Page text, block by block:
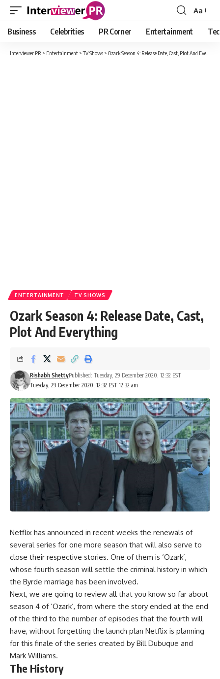
Font
Resizer
Aa
Business Celebrities PR Corner Entertainment
Interviewer PR > Entertainment >TV Shows > Ozark Season 4: Release Date, Cast, Plot And Everything
ENTERTAINMENT TV SHOWS
Ozark Season 4: Release Date, Cast,
Plot And Everything
Tuesday, 29 December 2020, 12:32 EST 12:32 am
Rishabh ShettyPublished: Tuesday, 29 December 2020, 12:32 EST
Netflix has announced in recent weeks the renewals of
several series for one more season that will also serve to
close their respective stories. One of them is ‘Ozark’,
whose fourth season will settle the criminal history in which
the Byrde marriage has been involved.
Next, we are going to review all that you know so far about
season 4 of ‘Ozark‘, from where the story ended at the end
of the third to the number of episodes that the fourth will
have, without forgetting the launch plan Netflix is ​​planning
for this finale of the series created by Bill Dubuque and
Mark Williams.
The History